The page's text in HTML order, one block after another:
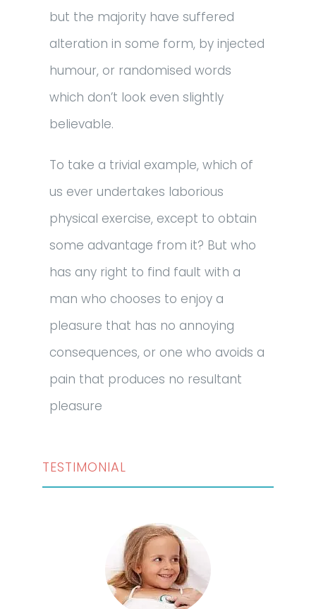
but the majority have suffered
alteration in some form, by injected
humour, or randomised words
which don’t look even slightly
believable.
To take a trivial example, which of
us ever undertakes laborious
physical exercise, except to obtain
some advantage from it? But who
has any right to find fault with a
man who chooses to enjoy a
pleasure that has no annoying
consequences, or one who avoids a
pain that produces no resultant
pleasure
TESTIMONIAL